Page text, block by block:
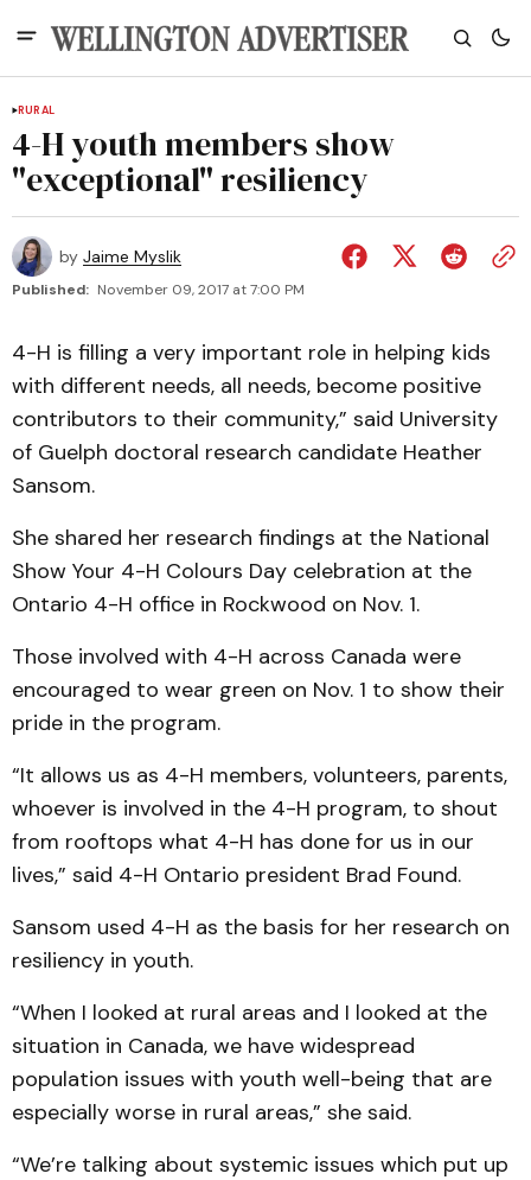
RURAL
4-H youth members show
"exceptional" resiliency
by Jaime Myslik
Published: November 09, 2017 at 7:00 PM
4-H is filling a very important role in helping kids
with different needs, all needs, become positive
contributors to their community,” said University
of Guelph doctoral research candidate Heather
Sansom.
She shared her research findings at the National
Show Your 4-H Colours Day celebration at the
Ontario 4-H office in Rockwood on Nov. 1.
Those involved with 4-H across Canada were
encouraged to wear green on Nov. 1 to show their
pride in the program.
“It allows us as 4-H members, volunteers, parents,
whoever is involved in the 4-H program, to shout
from rooftops what 4-H has done for us in our
lives,” said 4-H Ontario president Brad Found.
Sansom used 4-H as the basis for her research on
resiliency in youth.
“When I looked at rural areas and I looked at the
situation in Canada, we have widespread
population issues with youth well-being that are
especially worse in rural areas,” she said.
“We’re talking about systemic issues which put up